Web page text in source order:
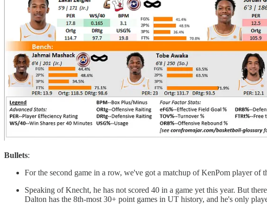
Bullets:
For the second game in a row, we've got a matchup of KenPom player of
Speaking of Knecht, he has not scored 40 in a game yet this year. But
Dalton has the 8th-most 30+ point games in UT history, and he's only